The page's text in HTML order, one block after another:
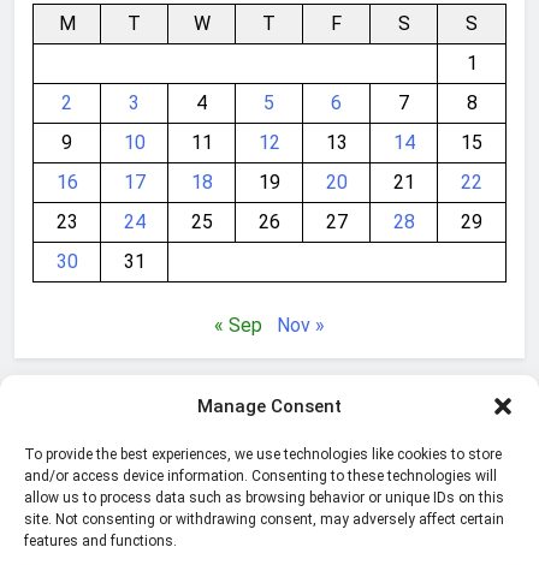
Manage Consent
To provide the best experiences, we use technologies like cookies to store
and/or access device information. Consenting to these technologies will
allow us to process data such as browsing behavior or unique IDs on this
site. Not consenting or withdrawing consent, may adversely affect certain
features and functions.
M T W T F S
S
1
2
3 4 5 6 7
8
9
10 11 12 13 14
15
16
17 18 19 20 21
22
23
24 25 26 27 28
29
30
31
« Sep Nov »
best Abelssoft programsfor Windows
optimization, Internet security, multimedia and more!
Multi award-winning!